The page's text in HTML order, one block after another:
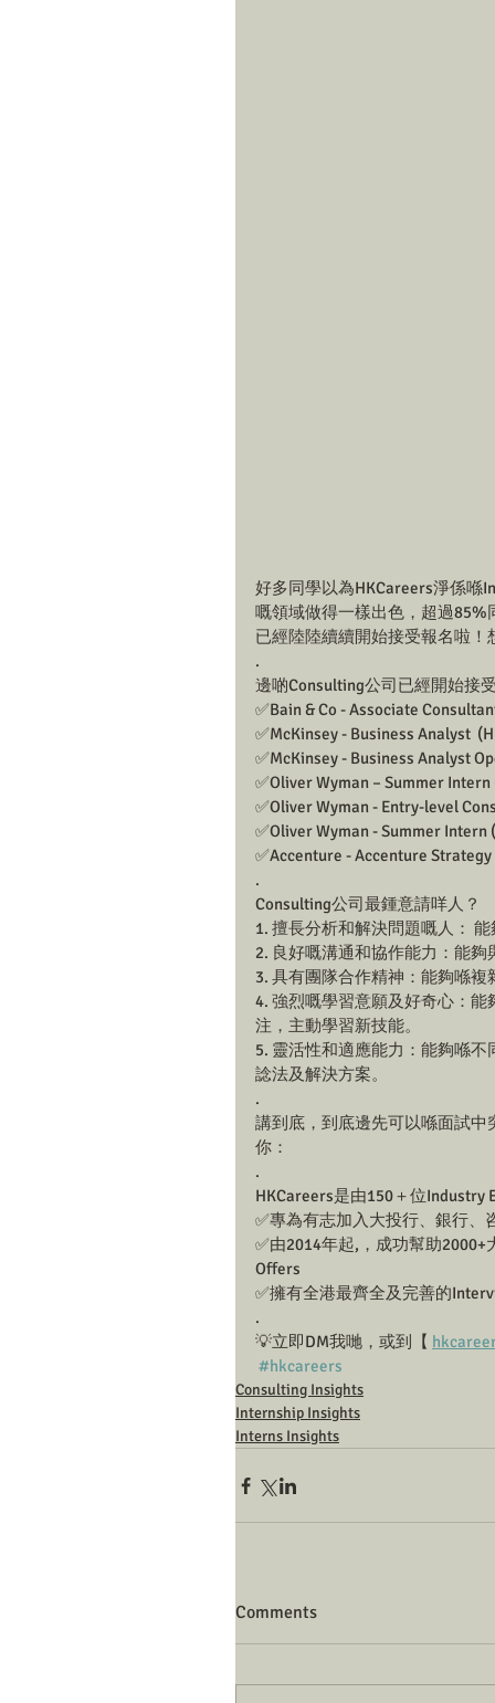
好多同學以為HKCareers淨係喺
嘅領域做得一樣出色，超過85%
已經陸陸續續開始接受報名啦！
.
邊啲Consulting公司已經開始接
✅Bain & Co - Associate
✅McKinsey - Business Analyst
✅McKinsey - Business Analyst
✅Oliver Wyman – Summer
✅Oliver Wyman - Entry-level
✅Oliver Wyman - Summer
✅Accenture - Accenture
.
Consulting公司最鍾意請咩人？
1. 擅長分析和解決問題嘅人：
2. 良好嘅溝通和協作能力：能夠
3. 具有團隊合作精神：能夠喺複
4. 強烈嘅學習意願及好奇心：
注，主動學習新技能。
5. 靈活性和適應能力：能夠喺
諗法及解決方案。
.
講到底，到底邊先可以喺面試中
你：
.
HKCareers是由150＋位Industry
✅專為有志加入大投行、銀行、
✅由2014年起,，成功幫助
Offers
✅擁有全港最齊全及完善的
.
💡立即DM我哋，或到【
#hkcareers
Consulting Insights
Internship Insights
Interns Insights
Comments